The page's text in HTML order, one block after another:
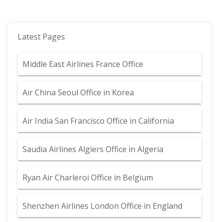
Latest Pages
Middle East Airlines France Office
Air China Seoul Office in Korea
Air India San Francisco Office in California
Saudia Airlines Algiers Office in Algeria
Ryan Air Charleroi Office in Belgium
Shenzhen Airlines London Office in England